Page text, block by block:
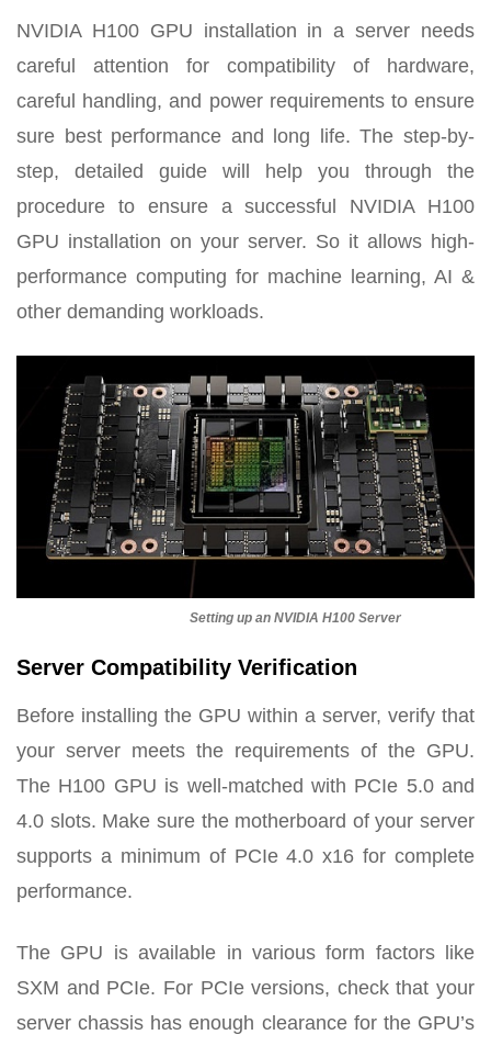
NVIDIA H100 GPU installation in a server needs
careful attention for compatibility of hardware,
careful handling, and power requirements to ensure
sure best performance and long life. The step-by-
step, detailed guide will help you through the
procedure to ensure a successful NVIDIA H100
GPU installation on your server. So it allows high-
performance computing for machine learning, AI &
other demanding workloads.
Setting up an NVIDIA H100 Server
Server Compatibility Verification
Before installing the GPU within a server, verify that
your server meets the requirements of the GPU.
The H100 GPU is well-matched with PCIe 5.0 and
4.0 slots. Make sure the motherboard of your server
supports a minimum of PCIe 4.0 x16 for complete
performance.
The GPU is available in various form factors like
SXM and PCIe. For PCIe versions, check that your
server chassis has enough clearance for the GPU’s